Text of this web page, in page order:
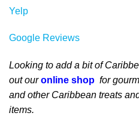
Yelp
Google Reviews
Looking to add a bit of
out ouronline shop for
and other Caribbean treats
items.